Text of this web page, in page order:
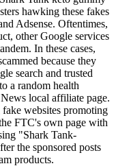
hawking these fakes
Adsense. Oftentimes,
other Google services
In these cases,
because they
search and trusted
a random health
local affiliate page.
websites promoting
FTC's own page with
"Shark Tank-
the sponsored posts
products.